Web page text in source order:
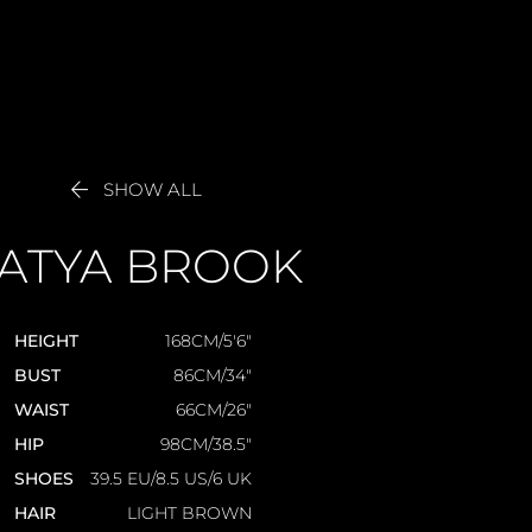
 SHOW ALL
BROOK
HEIGHT
168CM/5'6"
BUST
86CM/34"
WAIST
66CM/26"
HIP
98CM/38.5"
SHOES
39.5 EU/8.5 US/6 UK
HAIR
LIGHT BROWN